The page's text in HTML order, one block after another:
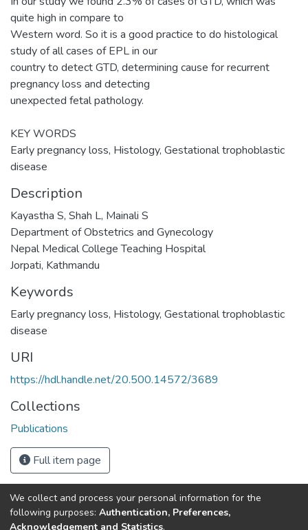
quite high in compare to
Western word. So it is a good practice to do histological
study of all cases of EPL in our
country to detect GTD, determining cause for recurrent
pregnancy loss and detecting
unexpected fetal pathology.
KEY WORDS
Early pregnancy loss, Histology, Gestational trophoblastic
disease
Description
Kayastha S, Shah L, Mainali S
Department of Obstetrics and Gynecology
Nepal Medical College Teaching Hospital
Jorpati, Kathmandu
Keywords
Early pregnancy loss, Histology, Gestational trophoblastic
disease
URI
https://hdl.handle.net/20.500.14572/3689
Collections
Publications
Full item page
Connect with us
Nepal Health Research
Council © 2026
We collect and process your personal information for the
following purposes: Authentication, Preferences,
Acknowledgement and Statistics.